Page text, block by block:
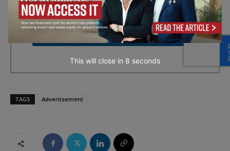
every email.Emails are serviced by Constant Contact.
→ Join the weekly digest
TAGS Advertisement
This will close in 7 seconds